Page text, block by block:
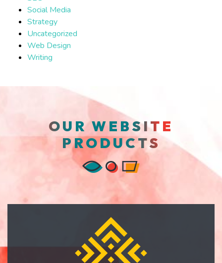
Social Media
Strategy
Uncategorized
Web Design
Writing
OUR WEBSITE
PRODUCTS